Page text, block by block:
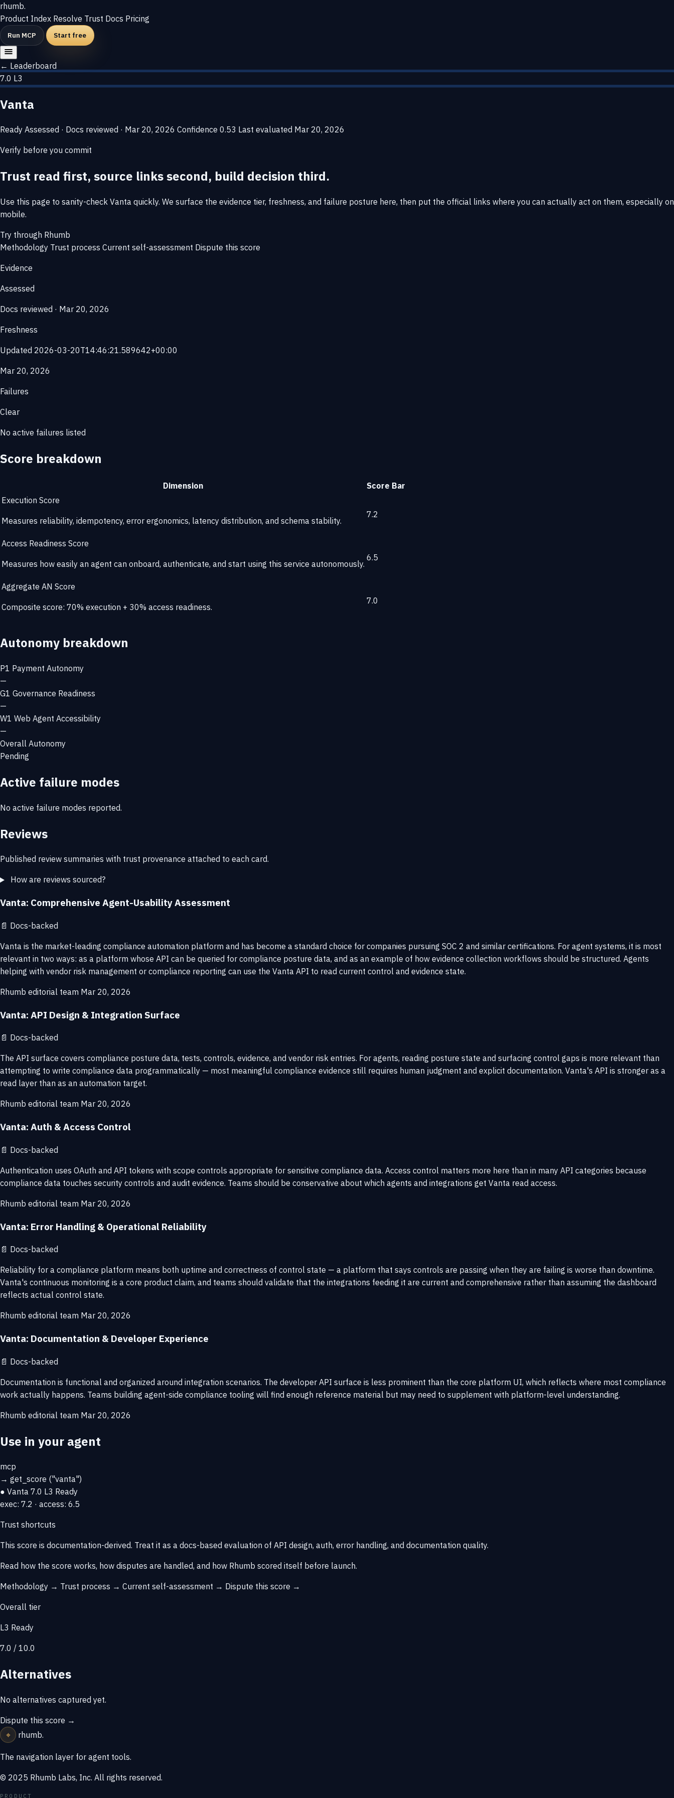
rhumb.
Product Index Resolve Trust Docs Pricing
Run MCP Start free
← Leaderboard
7.0 L3
Vanta
Ready Assessed · Docs reviewed · Mar 20, 2026 Confidence 0.53 Last evaluated Mar 20, 2026
Verify before you commit
Trust read first, source links second, build decision third.
Use this page to sanity-check Vanta quickly. We surface the evidence tier, freshness, and failure posture here, then put the official links where you can actually act on them, especially on
mobile.
Try through Rhumb
Methodology Trust process Current self-assessment Dispute this score
Evidence
Assessed
Docs reviewed · Mar 20, 2026
Freshness
Updated 2026-03-20T14:46:21.589642+00:00
Mar 20, 2026
Failures
Clear
No active failures listed
Score breakdown
Dimension Score Bar
Execution Score
Measures reliability, idempotency, error ergonomics, latency distribution, and schema stability.
7.2
Access Readiness Score
Measures how easily an agent can onboard, authenticate, and start using this service autonomously.
6.5
Aggregate AN Score
Composite score: 70% execution + 30% access readiness.
7.0
Autonomy breakdown
P1 Payment Autonomy
—
G1 Governance Readiness
—
W1 Web Agent Accessibility
—
Overall Autonomy
Pending
Active failure modes
No active failure modes reported.
Reviews
Published review summaries with trust provenance attached to each card.
How are reviews sourced?
Vanta: Comprehensive Agent-Usability Assessment
📄 Docs-backed
Vanta is the market-leading compliance automation platform and has become a standard choice for companies pursuing SOC 2 and similar certifications. For agent systems, it is most
relevant in two ways: as a platform whose API can be queried for compliance posture data, and as an example of how evidence collection workflows should be structured. Agents
helping with vendor risk management or compliance reporting can use the Vanta API to read current control and evidence state.
Rhumb editorial team Mar 20, 2026
Vanta: API Design & Integration Surface
📄 Docs-backed
The API surface covers compliance posture data, tests, controls, evidence, and vendor risk entries. For agents, reading posture state and surfacing control gaps is more relevant than
attempting to write compliance data programmatically — most meaningful compliance evidence still requires human judgment and explicit documentation. Vanta's API is stronger as a
read layer than as an automation target.
Rhumb editorial team Mar 20, 2026
Vanta: Auth & Access Control
📄 Docs-backed
Authentication uses OAuth and API tokens with scope controls appropriate for sensitive compliance data. Access control matters more here than in many API categories because
compliance data touches security controls and audit evidence. Teams should be conservative about which agents and integrations get Vanta read access.
Rhumb editorial team Mar 20, 2026
Vanta: Error Handling & Operational Reliability
📄 Docs-backed
Reliability for a compliance platform means both uptime and correctness of control state — a platform that says controls are passing when they are failing is worse than downtime.
Vanta's continuous monitoring is a core product claim, and teams should validate that the integrations feeding it are current and comprehensive rather than assuming the dashboard
reflects actual control state.
Rhumb editorial team Mar 20, 2026
Vanta: Documentation & Developer Experience
📄 Docs-backed
Documentation is functional and organized around integration scenarios. The developer API surface is less prominent than the core platform UI, which reflects where most compliance
work actually happens. Teams building agent-side compliance tooling will find enough reference material but may need to supplement with platform-level understanding.
Rhumb editorial team Mar 20, 2026
Use in your agent
mcp
→ get_score ("vanta")
● Vanta 7.0 L3 Ready
exec: 7.2 · access: 6.5
Trust shortcuts
This score is documentation-derived. Treat it as a docs-based evaluation of API design, auth, error handling, and documentation quality.
Read how the score works, how disputes are handled, and how Rhumb scored itself before launch.
Methodology → Trust process → Current self-assessment → Dispute this score →
Overall tier
L3 Ready
7.0 / 10.0
Alternatives
No alternatives captured yet.
Dispute this score →
⌖
rhumb.
The navigation layer for agent tools.
© 2025 Rhumb Labs, Inc. All rights reserved.
PRODUCT